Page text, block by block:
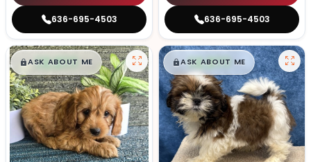
636-695-4503 636-695-4503
$█,█99
ASK ABOUT ME $█,█99
ASK ABOUT ME